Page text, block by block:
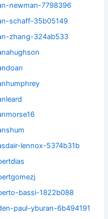
newman-7798396
schaff-35b05149
zhang-324ab533
lennox-5374b31b
bassi-1822b088
paul-yburan-6b494191